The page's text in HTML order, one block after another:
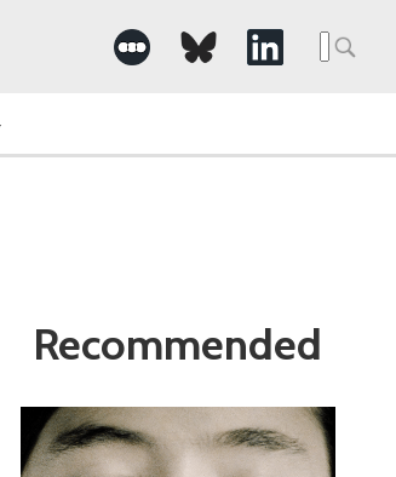
Search
for:
Recommended